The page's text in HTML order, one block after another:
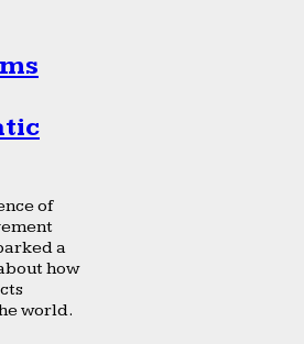
of
a
how
world.